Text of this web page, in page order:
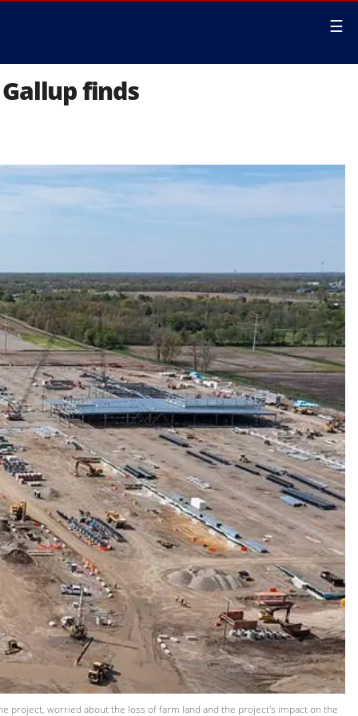
☰
finds
project, worried about the loss of farm land and the project's impact on the